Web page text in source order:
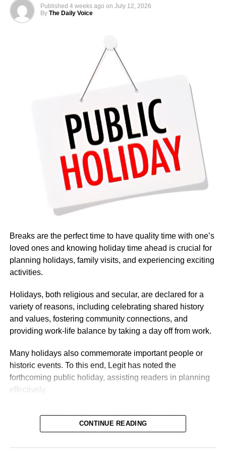
abroad
Reports showed that total monthly take-home pay often
According to Salary.com, as of December 2025, the
average annual salary for employees at the Nigerian
Embassy in the United States stood at $93,909. This
translated to an approximate hourly wage of $45.
Salaries at the embassy typically ranged from $82,124 to
$107,453 annually, reflecting the diverse roles and levels
of experience within the organisation. Reports indicated
that pay was influenced by factors such as job role,
Nigerian Ambassador Salary Structure
Rufai Oseni of Arise TV reported that the salary of
Consolidated Diplomatic, Consular and Foreign Service
Cadre Salary Structure (CONPSS) in the Nigerian public
service. Ambassadors usually fell into the highest grade
levels, GL 17 or equivalent, with additional allowances for
Published 4 weeks ago on July 12, 2026
By The Daily Voice
Breaks are the perfect time to have quality time with one’s
loved ones and knowing holiday time ahead is crucial for
planning holidays, family visits, and experiencing exciting
activities.
Holidays, both religious and secular, are declared for a
variety of reasons, including celebrating shared history
and values, fostering community connections, and
providing work-life balance by taking a day off from work.
Many holidays also commemorate important people or
historic events. To this end, Legit has noted the
forthcoming public holiday, assisting readers in planning
effectively.
quarter (July 1 – September 30) of 2026: Eid ul-Mawlid.
August 26 (tentative date).
CONTINUE READING